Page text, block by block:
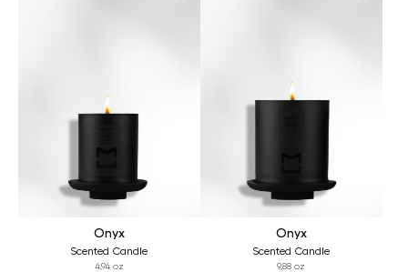
Onyx
Scented Candle
4,94 oz
Onyx
Scented Candle
9,88 oz